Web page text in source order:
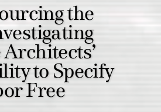
the
to Specify
Free